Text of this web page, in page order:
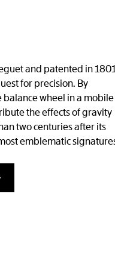
and patented in
for precision. By
wheel in a mobile
the effects of gravity
two centuries after its
emblematic